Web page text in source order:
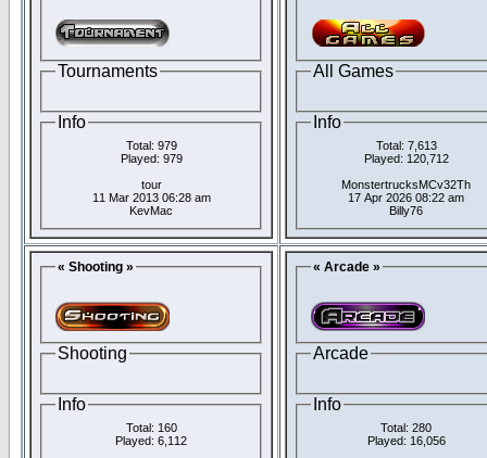
Tournaments
Info
Total: 979
Played: 979
tour
11 Mar 2013 06:28 am
KevMac
All Games
Info
Total: 7,613
Played: 120,712
MonstertrucksMCv32Th
17 Apr 2026 08:22 am
Billy76
« Shooting »
Shooting
Info
Total: 160
Played: 6,112
« Arcade »
Arcade
Info
Total: 280
Played: 16,056